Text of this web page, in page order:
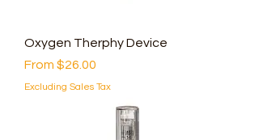
Oxygen Therphy Device
From $26.00
Sale Price
Excluding Sales Tax